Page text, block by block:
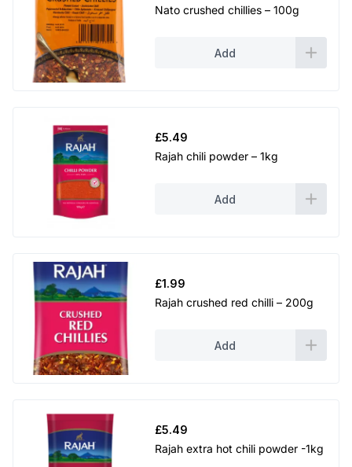
Nato crushed chillies – 100g
Add
£5.49
Rajah chili powder – 1kg
Add
£1.99
Rajah crushed red chilli – 200g
Add
£5.49
Rajah extra hot chili powder -1kg